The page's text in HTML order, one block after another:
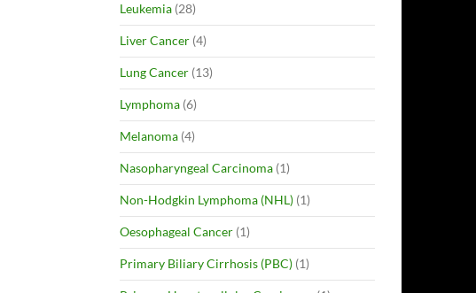
Leukemia (28)
Liver Cancer (4)
Lung Cancer (13)
Lymphoma (6)
Melanoma (4)
Nasopharyngeal Carcinoma (1)
Non-Hodgkin Lymphoma (NHL) (1)
Oesophageal Cancer (1)
Primary Biliary Cirrhosis (PBC) (1)